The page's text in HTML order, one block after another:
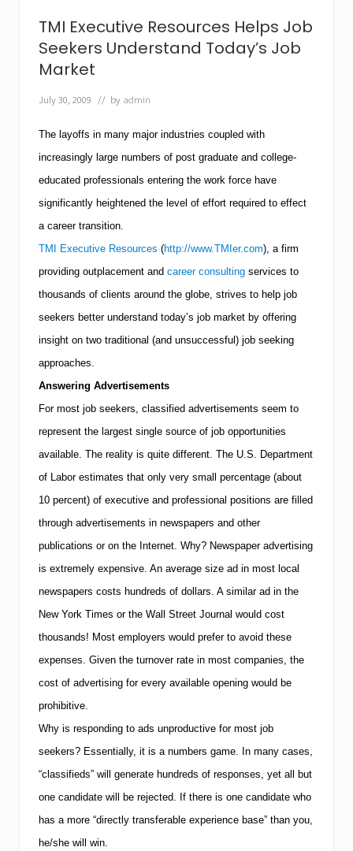
e
a
o
d
n
r
e
p
r
n
e
r
T
M
E
x
e
c
u
t
i
e
R
e
s
o
u
r
e
s
A
d
i
s
s
o
t
n
t
i
a
E
n
TMI Executive Resources Helps Job
Seekers Understand Today’s Job
Market
July 30, 2009 // by admin
The layoffs in many major industries coupled with
increasingly large numbers of post graduate and college-
educated professionals entering the work force have
significantly heightened the level of effort required to effect
a career transition.
TMI Executive Resources (http://www.TMIer.com), a firm
providing outplacement and career consulting services to
thousands of clients around the globe, strives to help job
seekers better understand today’s job market by offering
insight on two traditional (and unsuccessful) job seeking
approaches.
Answering Advertisements
For most job seekers, classified advertisements seem to
represent the largest single source of job opportunities
available. The reality is quite different. The U.S. Department
of Labor estimates that only very small percentage (about
10 percent) of executive and professional positions are filled
through advertisements in newspapers and other
publications or on the Internet. Why? Newspaper advertising
is extremely expensive. An average size ad in most local
newspapers costs hundreds of dollars. A similar ad in the
New York Times or the Wall Street Journal would cost
thousands! Most employers would prefer to avoid these
expenses. Given the turnover rate in most companies, the
cost of advertising for every available opening would be
prohibitive.
Why is responding to ads unproductive for most job
seekers? Essentially, it is a numbers game. In many cases,
“classifieds” will generate hundreds of responses, yet all but
one candidate will be rejected. If there is one candidate who
has a more “directly transferable experience base” than you,
he/she will win.